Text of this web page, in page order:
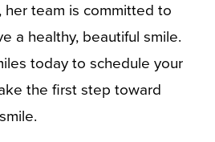
her team is committed to
a healthy, beautiful smile.
today to schedule your
the first step toward